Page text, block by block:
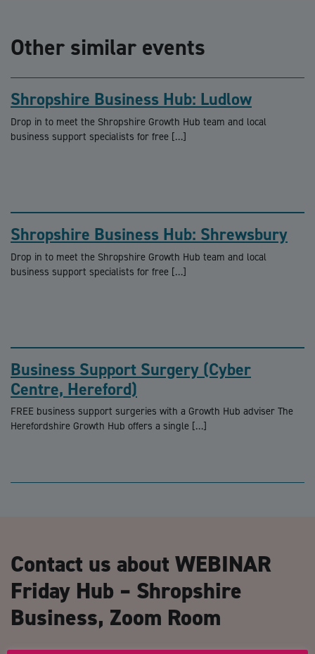
Other similar events
Shropshire Business Hub: Ludlow
Drop in to meet the Shropshire Growth Hub team and local
business support specialists for free […]
Shropshire Business Hub: Shrewsbury
Drop in to meet the Shropshire Growth Hub team and local
business support specialists for free […]
Business Support Surgery (Cyber
Centre, Hereford)
FREE business support surgeries with a Growth Hub adviser The
Herefordshire Growth Hub offers a single […]
Contact us about WEBINAR
Friday Hub – Shropshire
Business, Zoom Room